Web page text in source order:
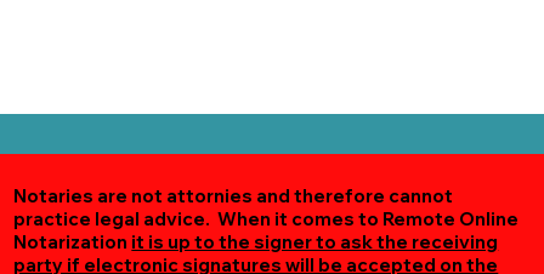
Notaries are not attornies and therefore cannot
practice legal advice. When it comes to Remote Online
Notarization it is up to the signer to ask the receiving
party if electronic signatures will be accepted on the